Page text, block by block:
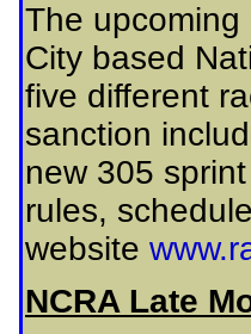
The
City based
five different
sanction
new 305
rules,
website
NCRA Late